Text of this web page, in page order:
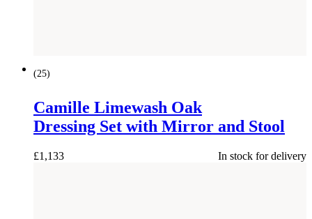
(25)
Camille Limewash Oak
Dressing Set with Mirror and Stool
£1,133 In stock for delivery